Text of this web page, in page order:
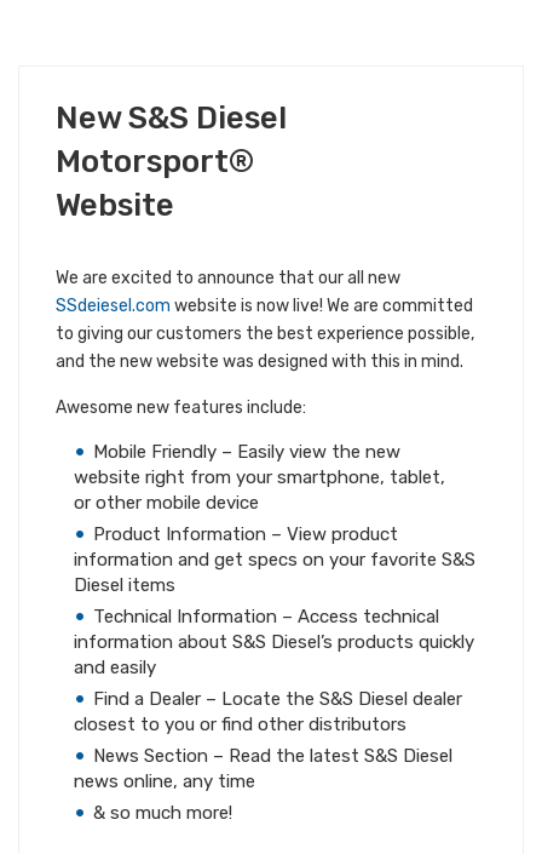
JUNE 8, 2018 ALL S&S NEWS COMPANY NEWS
New S&S Diesel
Motorsport®
Website
We are excited to announce that our all new
SSdeiesel.com website is now live! We are committed
to giving our customers the best experience possible,
and the new website was designed with this in mind.
Awesome new features include:
Mobile Friendly – Easily view the new
website right from your smartphone, tablet,
or other mobile device
Product Information – View product
information and get specs on your favorite S&S
Diesel items
Technical Information – Access technical
information about S&S Diesel’s products quickly
and easily
Find a Dealer – Locate the S&S Diesel dealer
closest to you or find other distributors
News Section – Read the latest S&S Diesel
news online, any time
& so much more!